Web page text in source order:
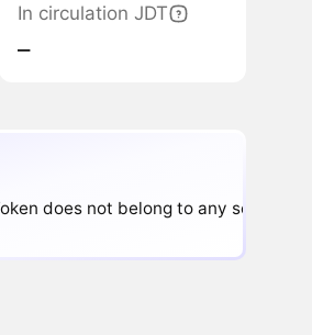
In circulation JDT
‒
does not belong to any sector.